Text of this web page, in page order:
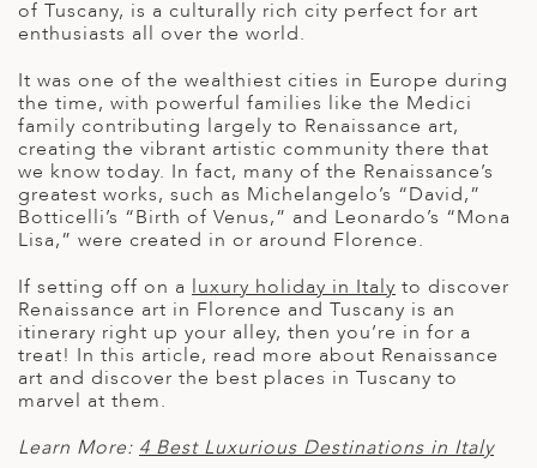
& CENTRAL AMERICA
AMERICA
& ARCTIC
ARAB EMIRATES
AFRICA
CENTRAL AMERICA
ISLANDS
GETAWAYS
TRAVEL
TRAVEL
of Tuscany, is a culturally rich city perfect for art
enthusiasts all over the world.
It was one of the wealthiest cities in Europe during
the time, with powerful families like the Medici
family contributing largely to Renaissance art,
creating the vibrant artistic community there that
we know today. In fact, many of the Renaissance’s
greatest works, such as Michelangelo’s “David,”
Botticelli’s “Birth of Venus,” and Leonardo’s “Mona
Lisa,” were created in or around Florence.
If setting off on a luxury holiday in Italy to discover
Renaissance art in Florence and Tuscany is an
itinerary right up your alley, then you’re in for a
treat! In this article, read more about Renaissance
art and discover the best places in Tuscany to
marvel at them.
Learn More: 4 Best Luxurious Destinations in Italy